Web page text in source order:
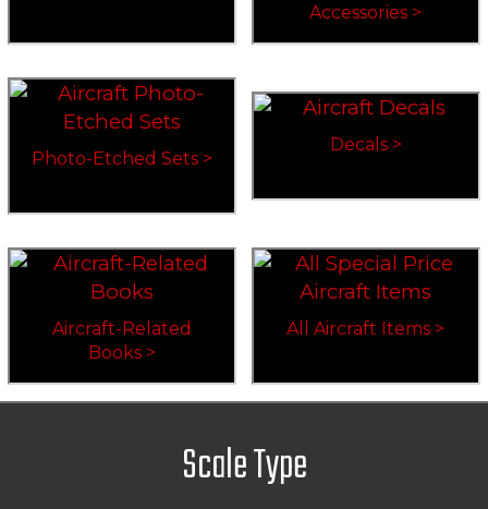
Accessories >
Photo-Etched Sets >
Decals >
Aircraft-Related
Books >
All Aircraft Items >
Scale Type